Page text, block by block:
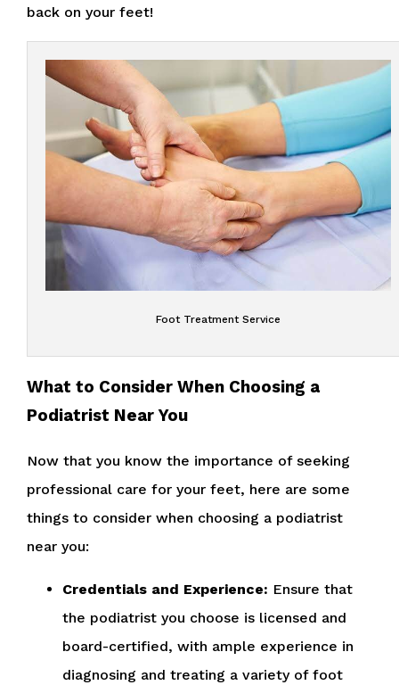
back on your feet!
Foot Treatment Service
What to Consider When Choosing a
Podiatrist Near You
Now that you know the importance of seeking
professional care for your feet, here are some
things to consider when choosing a podiatrist
near you:
Credentials and Experience: Ensure that
the podiatrist you choose is licensed and
board-certified, with ample experience in
diagnosing and treating a variety of foot